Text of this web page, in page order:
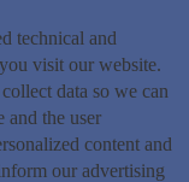
technical and
visit our website.
data so we can
and the user
content and
our advertising